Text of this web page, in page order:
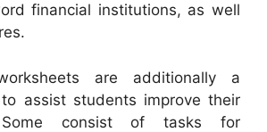
financial institutions, as well
are additionally a
assist students improve their
Some consist of tasks for